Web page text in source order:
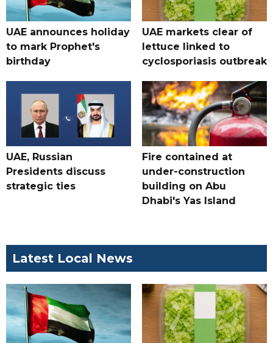
UAE announces holiday
to mark Prophet's
birthday
UAE markets clear of
lettuce linked to
cyclosporiasis outbreak
UAE, Russian
Presidents discuss
strategic ties
Fire contained at
under-construction
building on Abu
Dhabi's Yas Island
Latest Local News